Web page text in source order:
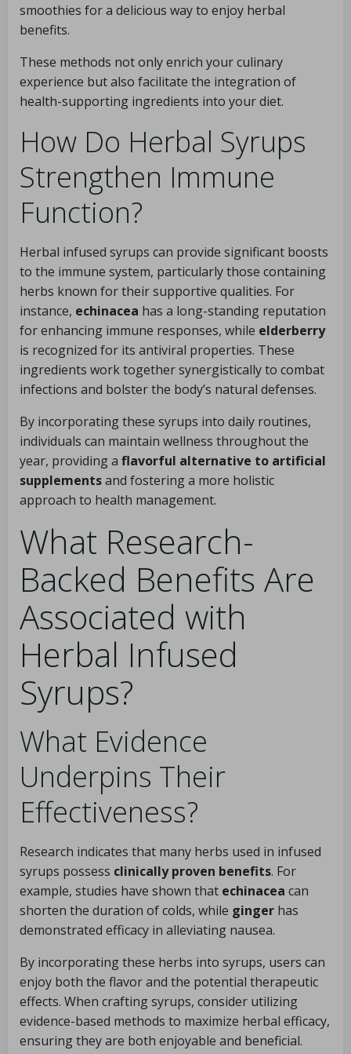
smoothies for a delicious way to enjoy herbal
benefits.
These methods not only enrich your culinary
experience but also facilitate the integration of
health-supporting ingredients into your diet.
How Do Herbal Syrups
Strengthen Immune
Function?
Herbal infused syrups can provide significant boosts
to the immune system, particularly those containing
herbs known for their supportive qualities. For
instance, echinacea has a long-standing reputation
for enhancing immune responses, while elderberry
is recognized for its antiviral properties. These
ingredients work together synergistically to combat
infections and bolster the body’s natural defenses.
By incorporating these syrups into daily routines,
individuals can maintain wellness throughout the
year, providing a flavorful alternative to artificial
supplementsand fostering a more holistic
approach to health management.
What Research-
Backed Benefits Are
Associated with
Herbal Infused
Syrups?
What Evidence
Underpins Their
Effectiveness?
Research indicates that many herbs used in infused
syrups possess clinically proven benefits. For
example, studies have shown that echinacea can
shorten the duration of colds, while ginger has
demonstrated efficacy in alleviating nausea.
By incorporating these herbs into syrups, users can
enjoy both the flavor and the potential therapeutic
effects. When crafting syrups, consider utilizing
evidence-based methods to maximize herbal efficacy,
ensuring they are both enjoyable and beneficial.